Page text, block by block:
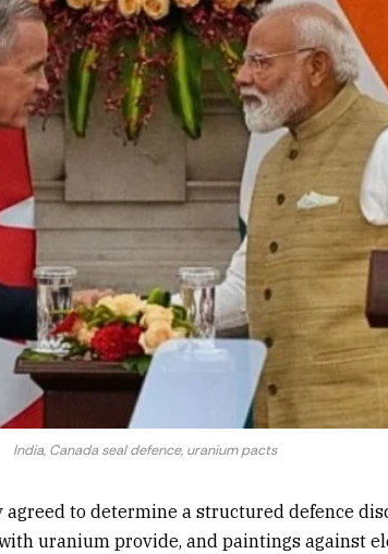
India, Canada seal defence, uranium pacts
agreed to determine a structured defence
uranium provide, and paintings against